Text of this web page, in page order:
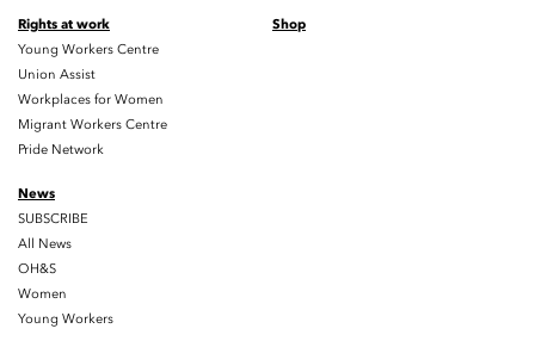
Rights at work
Young Workers Centre
Union Assist
Workplaces for Women
Migrant Workers Centre
Pride Network
Shop
News
SUBSCRIBE
All News
OH&S
Women
Young Workers